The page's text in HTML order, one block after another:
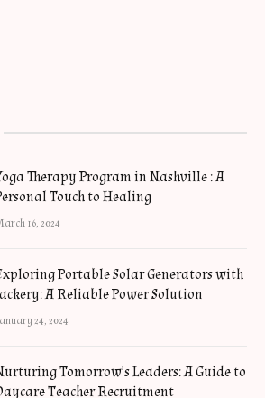
Therapy Program in Nashville : A
Touch to Healing
16, 2024
Portable Solar Generators with
A Reliable Power Solution
24, 2024
Tomorrow’s Leaders: A Guide to
Teacher Recruitment